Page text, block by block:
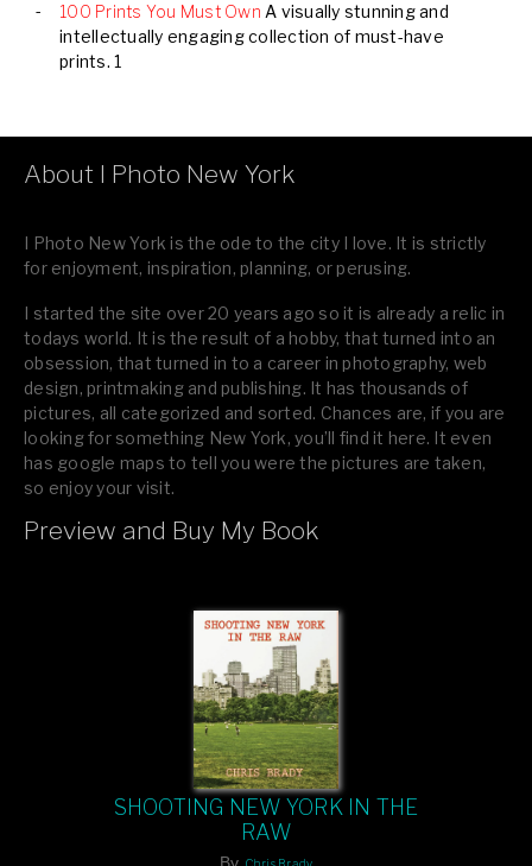
100 Prints You Must Own A visually stunning and
intellectually engaging collection of must-have
prints. 1
About I Photo New York
I Photo New York is the ode to the city I love. It is strictly
for enjoyment, inspiration, planning, or perusing.
I started the site over 20 years ago so it is already a relic in
todays world. It is the result of a hobby, that turned into an
obsession, that turned in to a career in photography, web
design, printmaking and publishing. It has thousands of
pictures, all categorized and sorted. Chances are, if you are
looking for something New York, you’ll find it here. It even
has google maps to tell you were the pictures are taken,
so enjoy your visit.
If you like what you see, please tell your friends or leave a
Preview and Buy My Book
SHOOTING NEW YORK IN THE
RAW
By Chris Brady